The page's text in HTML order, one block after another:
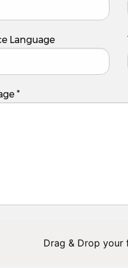
Language
*
Drag & Drop your